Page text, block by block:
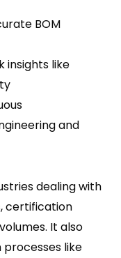
BOM
insights like
and
dealing with
certification
It also
like